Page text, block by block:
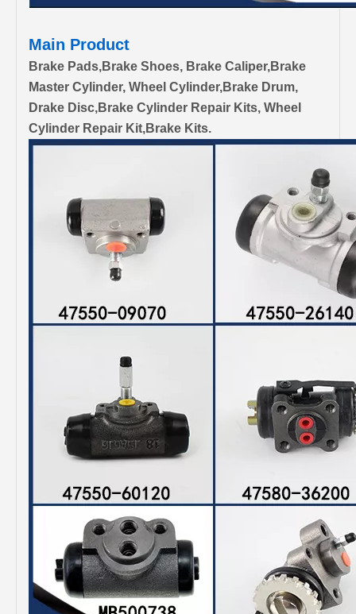
Main Product
Brake Pads,Brake Shoes, Brake Caliper,Brake
Master Cylinder, Wheel Cylinder,Brake Drum,
Drake Disc,Brake Cylinder Repair Kits, Wheel
Cylinder Repair Kit,Brake Kits.